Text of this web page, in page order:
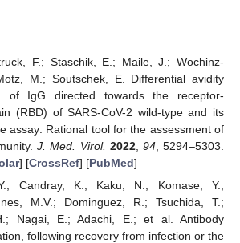
F.; Staschik, E.; Maile, J.; Wochinz-
M.; Soutschek, E. Differential avidity
of IgG directed towards the receptor-
(RBD) of SARS-CoV-2 wild-type and its
assay: Rational tool for the assessment of
J. Med. Virol. 2022, 94, 5294–5303.
] [CrossRef] [PubMed]
Candray, K.; Kaku, N.; Komase, Y.;
M.V.; Dominguez, R.; Tsuchida, T.;
Nagai, E.; Adachi, E.; et al. Antibody
following recovery from infection or the